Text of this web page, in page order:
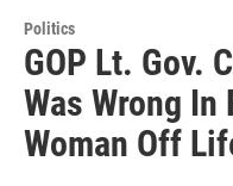
Politics
GOP Lt. Gov.
Was Wrong
Woman Off